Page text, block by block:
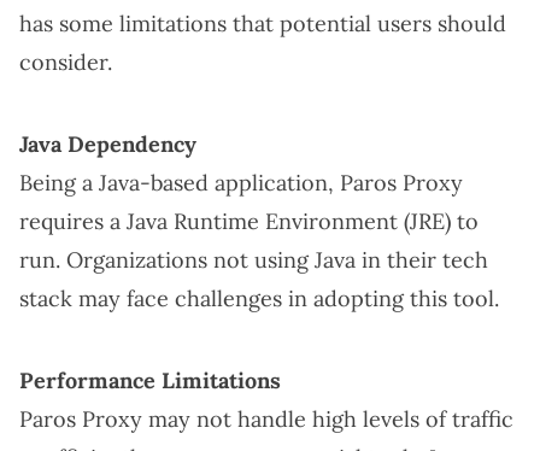
has some limitations that potential users should
consider.
Java Dependency
Being a Java-based application, Paros Proxy
requires a Java Runtime Environment (JRE) to
run. Organizations not using Java in their tech
stack may face challenges in adopting this tool.
Performance Limitations
Paros Proxy may not handle high levels of traffic